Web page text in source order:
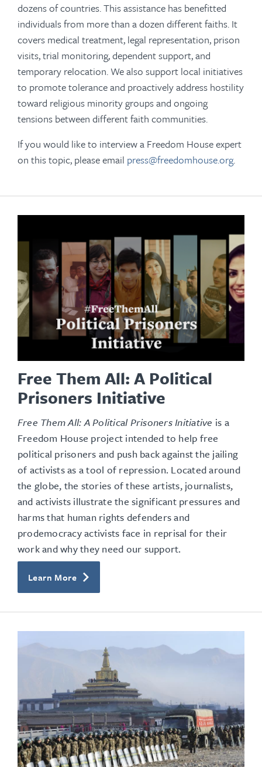
dozens of countries. This assistance has benefitted
individuals from more than a dozen different faiths. It
covers medical treatment, legal representation, prison
visits, trial monitoring, dependent support, and
temporary relocation. We also support local initiatives
to promote tolerance and proactively address hostility
toward religious minority groups and ongoing
tensions between different faith communities.
If you would like to interview a Freedom House expert
on this topic, please email press@freedomhouse.org.
Free Them All: A Political
Prisoners Initiative
Free Them All: A Political Prisoners Initiative is a
Freedom House project intended to help free
political prisoners and push back against the jailing
of activists as a tool of repression. Located around
the globe, the stories of these artists, journalists,
and activists illustrate the significant pressures and
harms that human rights defenders and
prodemocracy activists face in reprisal for their
work and why they need our support.
Learn More